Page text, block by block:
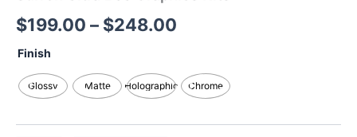
$199.00 – $248.00
Finish
Glossy Matte Holographic Chrome